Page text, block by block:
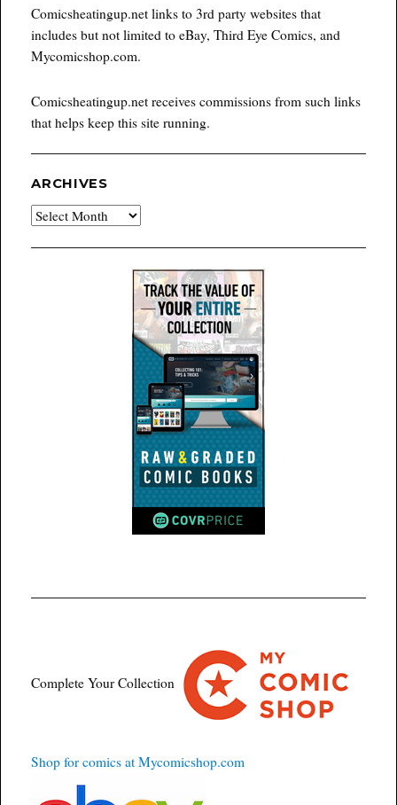
Comicsheatingup.net links to 3rd party websites that
includes but not limited to eBay, Third Eye Comics, and
Mycomicshop.com.
Comicsheatingup.net receives commissions from such links
that helps keep this site running.
ARCHIVES
Archives
Complete Your Collection
Shop for comics at Mycomicshop.com